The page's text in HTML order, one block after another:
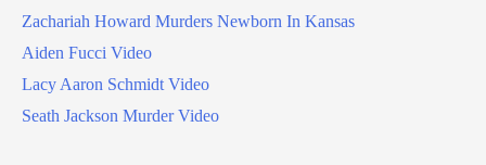
Zachariah Howard Murders Newborn In Kansas
Aiden Fucci Video
Lacy Aaron Schmidt Video
Seath Jackson Murder Video